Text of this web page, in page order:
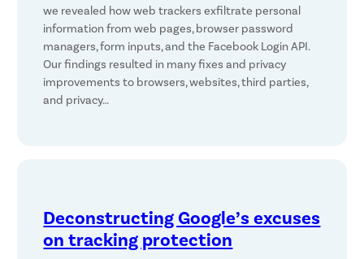
we revealed how web trackers exfiltrate personal
information from web pages, browser password
managers, form inputs, and the Facebook Login API.
Our findings resulted in many fixes and privacy
improvements to browsers, websites, third parties,
and privacy…
Deconstructing Google’s excuses
on tracking protection